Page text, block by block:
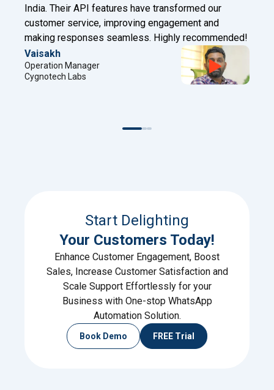
our
and
Digital Factory. With Facebook Leads to
and chatbot features, we now connect
automate effectively!
Project Manager
Digital Factory
Start Delighting
Your Customers Today!
Enhance Customer Engagement, Boost
Sales, Increase Customer Satisfaction and
Scale Support Effortlessly for your
Business with One-stop WhatsApp
Automation Solution.
Book Demo FREE Trial